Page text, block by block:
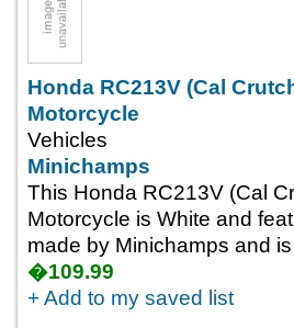
Honda RC213V (Cal
Motorcycle
Vehicles
Minichamps
This Honda RC213V (Cal
Motorcycle is White and
made by Minichamps and
�109.99
+ Add to my saved list